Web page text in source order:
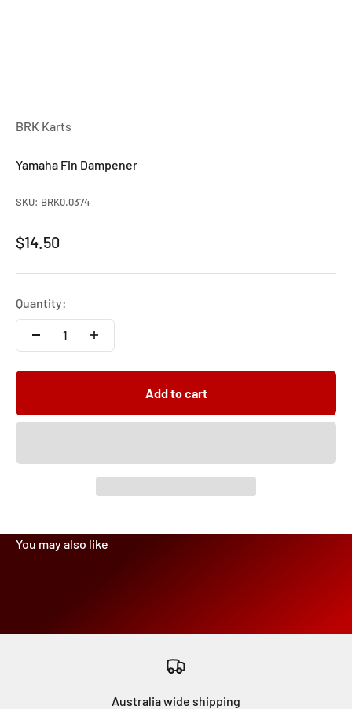
BRK Karts
Yamaha Fin Dampener
SKU: BRK0.0374
Sale price
$14.50
Quantity:
Add to cart
Australia wide shipping